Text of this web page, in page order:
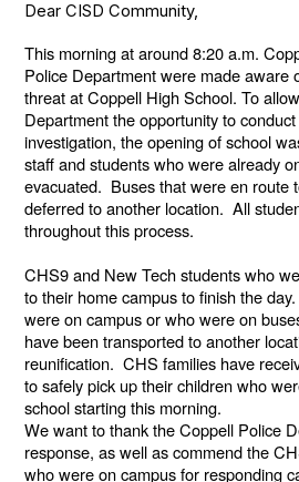
Dear CISD Community,
This morning at around 8:20 a.m.
Police Department were made aware
threat at Coppell High School. To
Department the opportunity to
investigation, the opening of school
staff and students who were already
evacuated. Buses that were en route
deferred to another location. All
throughout this process.
CHS9 and New Tech students who
to their home campus to finish the
were on campus or who were on
have been transported to another
reunification. CHS families have
to safely pick up their children who
school starting this morning.
We want to thank the Coppell Police
response, as well as commend the
who were on campus for responding